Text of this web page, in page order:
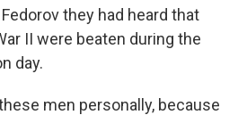
they had heard that
II were beaten during the
day.
men personally, because